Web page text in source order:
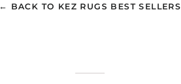
← BACK TO KEZ RUGS BEST SELLERS